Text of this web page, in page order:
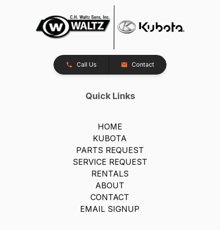
Call Us Contact
Quick Links
HOME
KUBOTA
PARTS REQUEST
SERVICE REQUEST
RENTALS
ABOUT
CONTACT
EMAIL SIGNUP